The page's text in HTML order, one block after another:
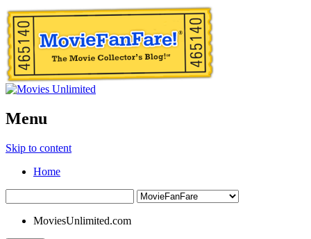
Menu
Skip to content
Home
MoviesUnlimited.com